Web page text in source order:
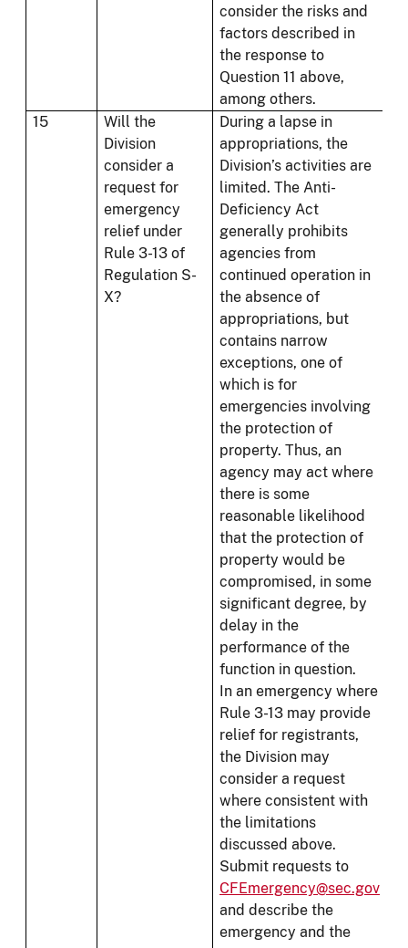
consider the risks and
factors described in
the response to
Question 11 above,
among others.
15
Will the
Division
consider a
request for
emergency
relief under
Rule 3-13 of
Regulation S-
X?
During a lapse in
appropriations, the
Division’s activities are
limited. The Anti-
Deficiency Act
generally prohibits
agencies from
continued operation in
the absence of
appropriations, but
contains narrow
exceptions, one of
which is for
emergencies involving
the protection of
property. Thus, an
agency may act where
there is some
reasonable likelihood
that the protection of
property would be
compromised, in some
significant degree, by
delay in the
performance of the
function in question.
In an emergency where
Rule 3-13 may provide
relief for registrants,
the Division may
consider a request
where consistent with
the limitations
discussed above.
Submit requests to
CFEmergency@sec.gov
and describe the
emergency and the